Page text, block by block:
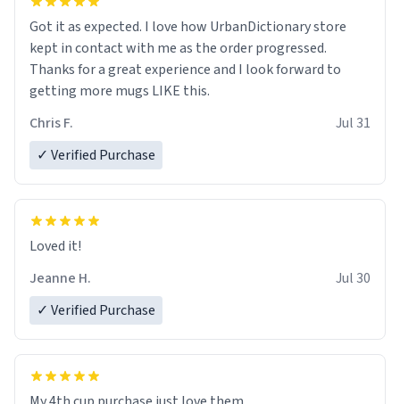
Got it as expected. I love how UrbanDictionary store
kept in contact with me as the order progressed.
Thanks for a great experience and I look forward to
getting more mugs LIKE this.
Chris F.
Jul 31
✓ Verified Purchase
Loved it!
Jeanne H.
Jul 30
✓ Verified Purchase